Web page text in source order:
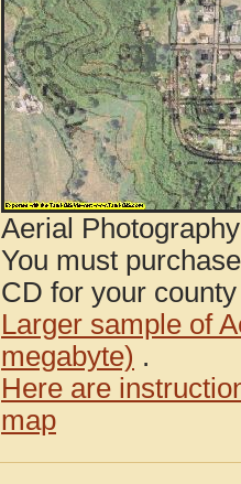
Aerial
You must
CD for your
Larger sample of
megabyte) .
Here are
map